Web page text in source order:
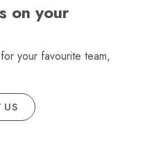
on your
your favourite team,
US